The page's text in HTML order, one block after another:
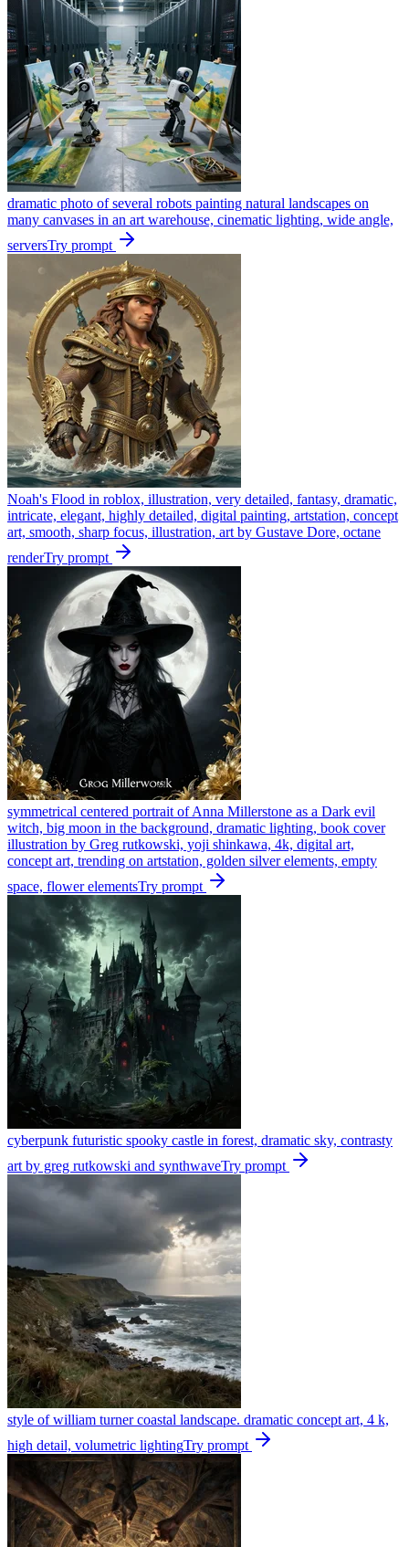
dramatic photo of several robots painting natural landscapes on
many canvases in an art warehouse, cinematic lighting, wide angle,
serversTry prompt
Noah's Flood in roblox, illustration, very detailed, fantasy, dramatic,
intricate, elegant, highly detailed, digital painting, artstation, concept
art, smooth, sharp focus, illustration, art by Gustave Dore, octane
renderTry prompt
symmetrical centered portrait of Anna Millerstone as a Dark evil
witch, big moon in the background, dramatic lighting, book cover
illustration by Greg rutkowski, yoji shinkawa, 4k, digital art,
concept art, trending on artstation, golden silver elements, empty
space, flower elementsTry prompt
cyberpunk futuristic spooky castle in forest, dramatic sky, contrasty
art by greg rutkowski and synthwaveTry prompt
style of william turner coastal landscape. dramatic concept art, 4 k,
high detail, volumetric lightingTry prompt